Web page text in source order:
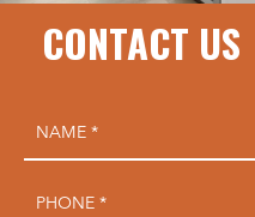
CONTACT US